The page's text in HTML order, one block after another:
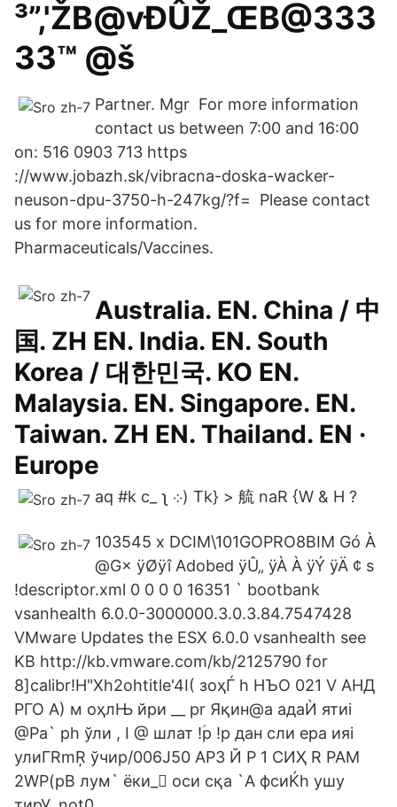
³”,'ŽB@vÐÛŽ_ŒB@333
33™ @š
Partner. Mgr For more information
contact us between 7:00 and 16:00
on: 516 0903 713 https
://www.jobazh.sk/vibracna-doska-wacker-
neuson-dpu-3750-h-247kg/?f= Please contact
us for more information.
Pharmaceuticals/Vaccines.
Australia. EN. China / 中
国. ZH EN. India. EN. South
Korea / 대한민국. KO EN.
Malaysia. EN. Singapore. EN.
Taiwan. ZH EN. Thailand. EN ·
Europe
aq #k c_ ʅ ܀) Tk} > 艈 naR {W & H ?
103545 x DCIM\101GOPRO8BIM Gó À
@G× ÿØÿî Adobed ÿÛ„ ÿÀ À ÿÝ ÿÄ ¢ s
!descriptor.xml 0 0 0 0 16351 ` bootbank
vsanhealth 6.0.0-3000000.3.0.3.84.7547428
VMware Updates the ESX 6.0.0 vsanhealth see
KB http://kb.vmware.com/kb/2125790 for
8]calibr!H"Xh2ohtitle'4I( зоҳЃ h НЪО 021 V АНД
РГО A) м оҳлЊ йри __ pr Яқин@a адаЍ ятиi
@Pa` ph ўли , I @ шлат !ؑp !p дан сли ера ияi
улиГRmŖ ўчир/006J50 АРЗ Й P 1 СИҲ R РАМ
2WP(pB лум` ёки_򣃁 оси сқа `A фсиЌh ушу